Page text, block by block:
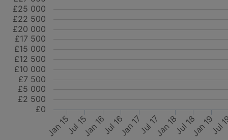
Jan 15Jul 15Jan 16Jul 16Jan 17Jul 17Jan 18Jul 18Jan 19Jul
£0
£2 500
£5 000
£7 500
£10 000
£12 500
£15 000
£17 500
£20 000
£22 500
£25 000